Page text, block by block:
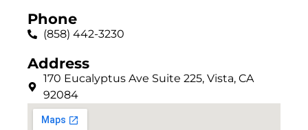
Phone
(858) 442-3230
Address
170 Eucalyptus Ave Suite 225, Vista, CA
92084